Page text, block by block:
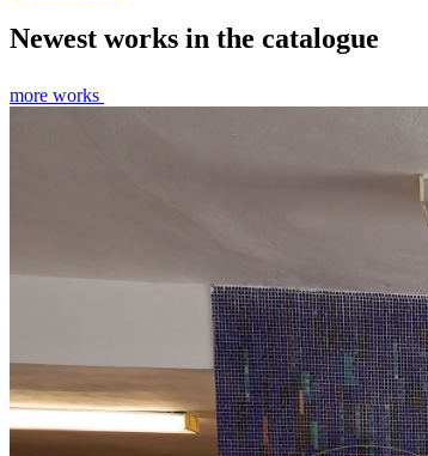
Newest works in the catalogue
more works